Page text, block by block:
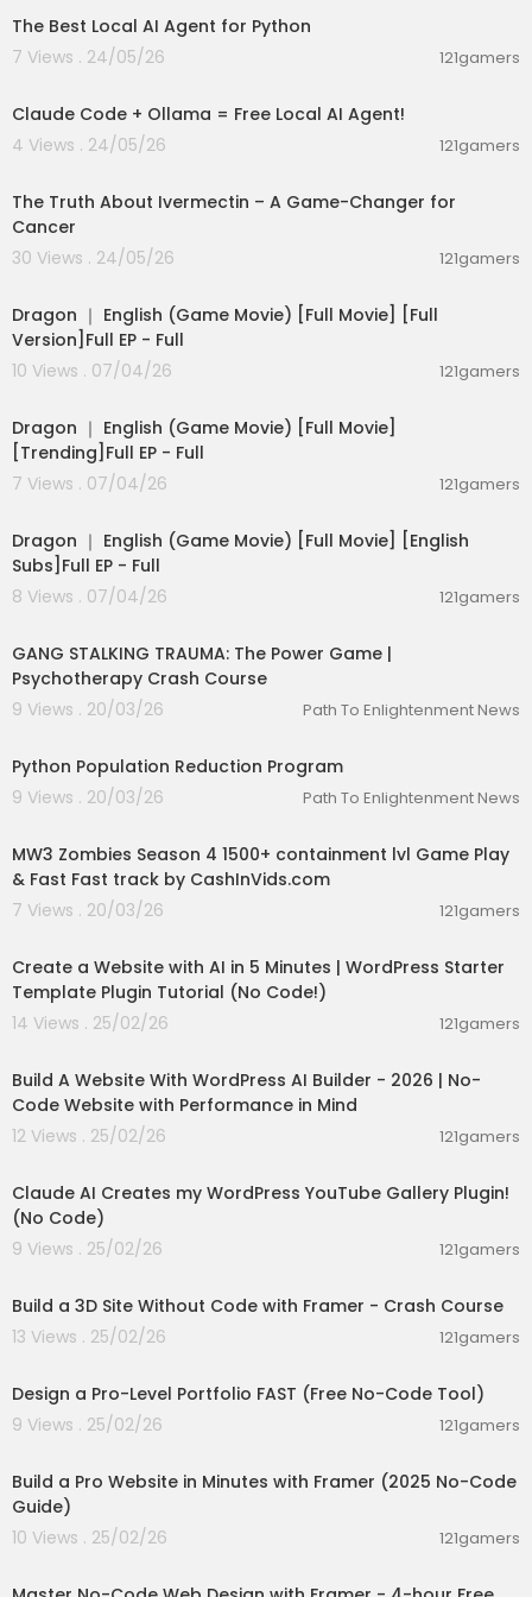
The Best Local AI Agent for Python
7 Views . 24/05/26
121gamers
Claude Code + Ollama = Free Local AI Agent!
4 Views . 24/05/26
121gamers
The Truth About Ivermectin – A Game-Changer for
Cancer
30 Views . 24/05/26
121gamers
Dragon ｜ English (Game Movie) [Full Movie] [Full
Version]Full EP - Full
10 Views . 07/04/26
121gamers
Dragon ｜ English (Game Movie) [Full Movie]
[Trending]Full EP - Full
7 Views . 07/04/26
121gamers
Dragon ｜ English (Game Movie) [Full Movie] [English
Subs]Full EP - Full
8 Views . 07/04/26
121gamers
GANG STALKING TRAUMA: The Power Game |
Psychotherapy Crash Course
9 Views . 20/03/26
Path To Enlightenment News
Python Population Reduction Program
9 Views . 20/03/26
Path To Enlightenment News
MW3 Zombies Season 4 1500+ containment lvl Game Play
& Fast Fast track by CashInVids.com
7 Views . 20/03/26
121gamers
Create a Website with AI in 5 Minutes | WordPress Starter
Template Plugin Tutorial (No Code!)
14 Views . 25/02/26
121gamers
Build A Website With WordPress AI Builder - 2026 | No-
Code Website with Performance in Mind
12 Views . 25/02/26
121gamers
Claude AI Creates my WordPress YouTube Gallery Plugin!
(No Code)
9 Views . 25/02/26
121gamers
Build a 3D Site Without Code with Framer - Crash Course
13 Views . 25/02/26
121gamers
Design a Pro-Level Portfolio FAST (Free No-Code Tool)
9 Views . 25/02/26
121gamers
Build a Pro Website in Minutes with Framer (2025 No-Code
Guide)
10 Views . 25/02/26
121gamers